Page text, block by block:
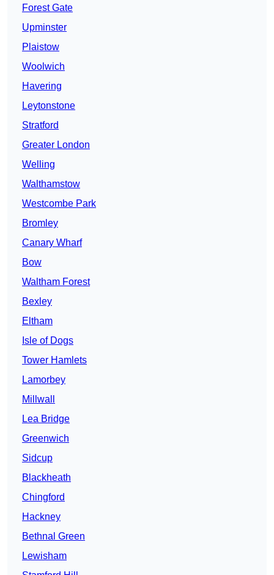
Forest Gate
Upminster
Plaistow
Woolwich
Havering
Leytonstone
Stratford
Greater London
Welling
Walthamstow
Westcombe Park
Bromley
Canary Wharf
Bow
Waltham Forest
Bexley
Eltham
Isle of Dogs
Tower Hamlets
Lamorbey
Millwall
Lea Bridge
Greenwich
Sidcup
Blackheath
Chingford
Hackney
Bethnal Green
Lewisham